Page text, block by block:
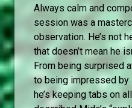
Always calm and
session was a
observation. He’s not
that doesn’t mean he
From being surprised
to being impressed by
he’s keeping tabs on